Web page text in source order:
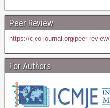
Peer Review
https://cjeo-journal.org/peer-review/
For Authors